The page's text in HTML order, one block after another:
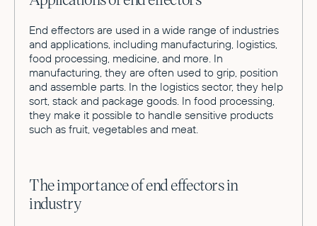
End effectors are used in a wide range of industries
and applications, including manufacturing, logistics,
food processing, medicine, and more. In
manufacturing, they are often used to grip, position
and assemble parts. In the logistics sector, they help
sort, stack and package goods. In food processing,
they make it possible to handle sensitive products
such as fruit, vegetables and meat.
The importance of end effectors in
industry